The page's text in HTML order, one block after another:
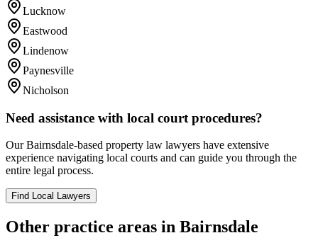
Lucknow
Eastwood
Lindenow
Paynesville
Nicholson
Need assistance with local court procedures?
OurBairnsdale-based property law lawyers have extensive
experience navigating local courts and can guide you through the
entire legal process.
Find Local Lawyers
Other practice areas in Bairnsdale